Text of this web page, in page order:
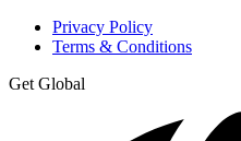
Privacy Policy
Terms & Conditions
Get Global